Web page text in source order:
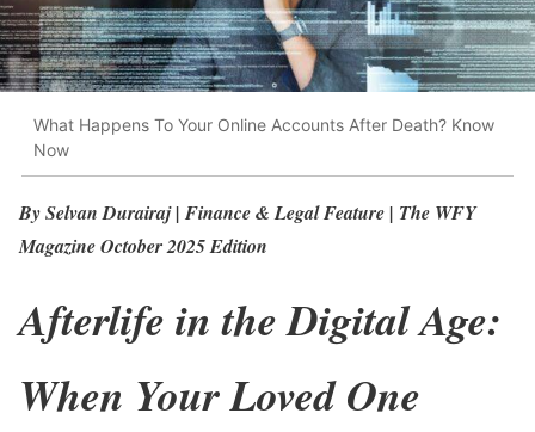
What Happens To Your Online Accounts After Death? Know
Now
By Selvan Durairaj | Finance & Legal Feature | The WFY
Magazine October 2025 Edition
Afterlife in the Digital Age:
When Your Loved One